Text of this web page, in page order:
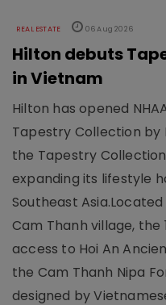
REAL ESTATE 06 Aug 2026
Hilton debuts
in Vietnam
Hilton has opened
Tapestry Collection by
the Tapestry
expanding its lifestyle
Southeast
Cam Thanh village,
access to Hoi An
the Cam Thanh Nipa
designed by